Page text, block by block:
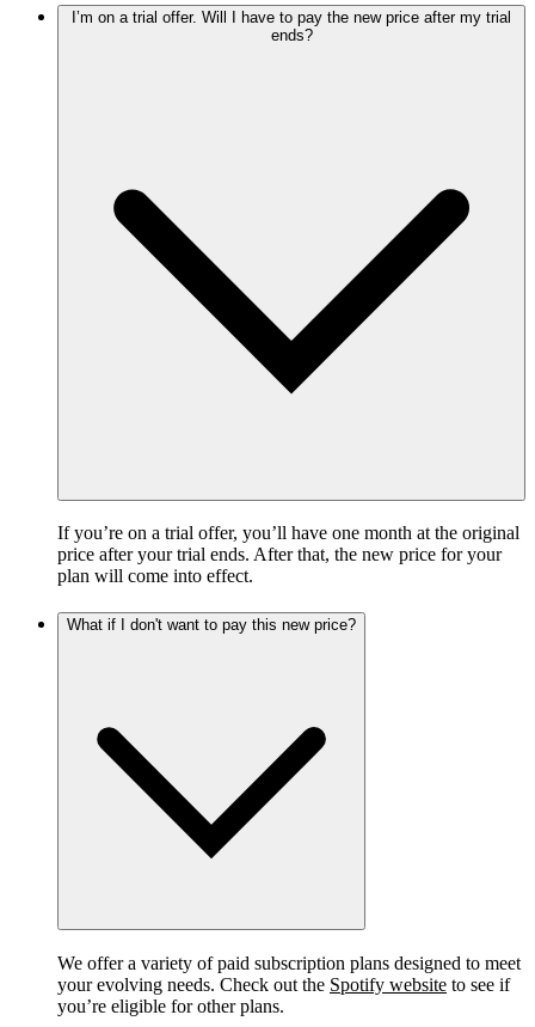
I’m on a trial offer. Will I have to pay the new price after my trial
ends?
If you’re on a trial offer, you’ll have one month at the original
price after your trial ends. After that, the new price for your
plan will come into effect.
What if I don't want to pay this new price?
We offer a variety of paid subscription plans designed to meet
your evolving needs. Check out the Spotify website to see if
you’re eligible for other plans.